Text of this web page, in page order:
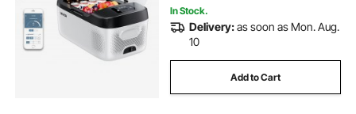
In Stock.
Delivery:as soon as Mon. Aug.
10
Add to Cart